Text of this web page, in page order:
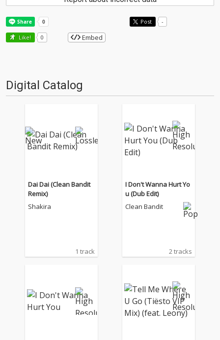
Post -
Like! 0 Embed
Digital Catalog
Dai Dai (Clean Bandit
Remix)
Shakira
1 track
I Don't Wanna Hurt Yo
u (Dub Edit)
Clean Bandit
2 tracks